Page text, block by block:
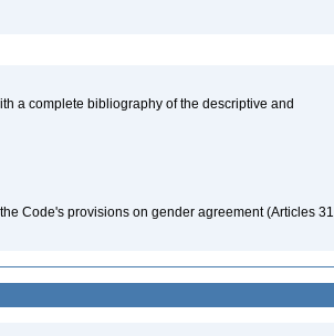
a complete bibliography of the descriptive and
Code's provisions on gender agreement (Articles 31